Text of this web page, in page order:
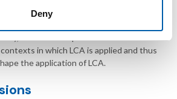
Deny
generation of improved life cycle
in which LCA is applied and thus
the application of LCA.